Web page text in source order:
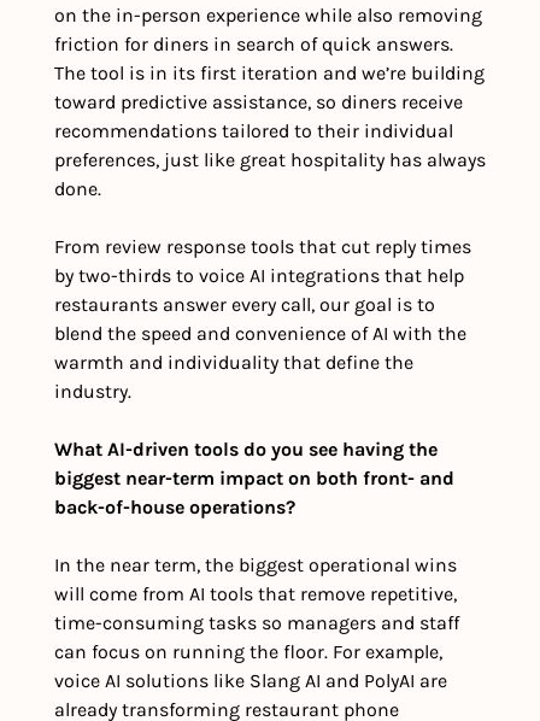
on the in-person experience while also removing
friction for diners in search of quick answers.
The tool is in its first iteration and we’re building
toward predictive assistance, so diners receive
recommendations tailored to their individual
preferences, just like great hospitality has always
done.
From review response tools that cut reply times
by two-thirds to voice AI integrations that help
restaurants answer every call, our goal is to
blend the speed and convenience of AI with the
warmth and individuality that define the
industry.
What AI-driven tools do you see having the
biggest near-term impact on both front- and
back-of-house operations?
In the near term, the biggest operational wins
will come from AI tools that remove repetitive,
time-consuming tasks so managers and staff
can focus on running the floor. For example,
voice AI solutions like Slang AI and PolyAI are
already transforming restaurant phone